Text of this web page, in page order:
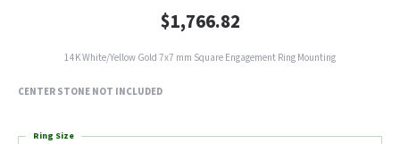
$1,766.82
14K White/Yellow Gold 7x7 mm Square Engagement Ring Mounting
CENTER STONE NOT INCLUDED
Ring Size